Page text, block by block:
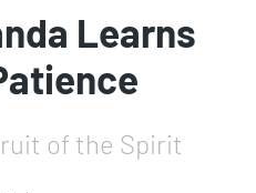
Learns
of the Spirit